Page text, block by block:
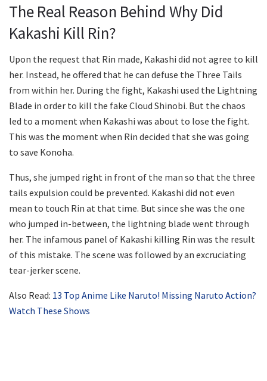
The Real Reason Behind Why Did
Kakashi Kill Rin?
Upon the request that Rin made, Kakashi did not agree to kill
her. Instead, he offered that he can defuse the Three Tails
from within her. During the fight, Kakashi used the Lightning
Blade in order to kill the fake Cloud Shinobi. But the chaos
led to a moment when Kakashi was about to lose the fight.
This was the moment when Rin decided that she was going
to save Konoha.
Thus, she jumped right in front of the man so that the three
tails expulsion could be prevented. Kakashi did not even
mean to touch Rin at that time. But since she was the one
who jumped in-between, the lightning blade went through
her. The infamous panel of Kakashi killing Rin was the result
of this mistake. The scene was followed by an excruciating
tear-jerker scene.
Also Read: 13 Top Anime Like Naruto! Missing Naruto Action?
Watch These Shows